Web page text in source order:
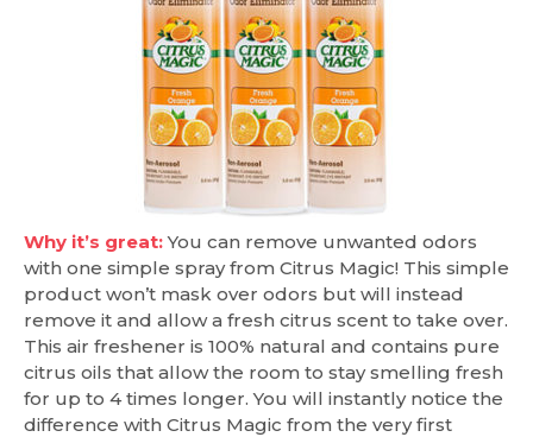
Why it’s great:You can remove unwanted odors
with one simple spray from Citrus Magic! This simple
product won’t mask over odors but will instead
remove it and allow a fresh citrus scent to take over.
This air freshener is 100% natural and contains pure
citrus oils that allow the room to stay smelling fresh
for up to 4 times longer. You will instantly notice the
difference with Citrus Magic from the very first